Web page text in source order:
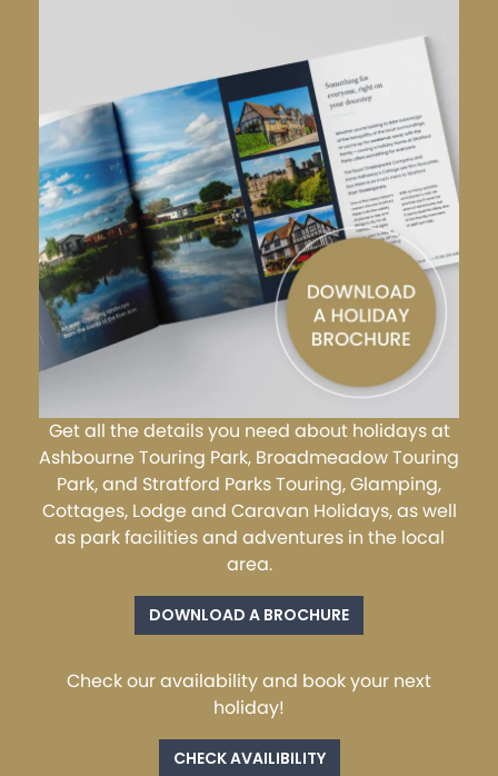
Get all the details you need about holidays at
Ashbourne Touring Park, Broadmeadow Touring
Park, and Stratford Parks Touring, Glamping,
Cottages, Lodge and Caravan Holidays, as well
as park facilities and adventures in the local
area.
DOWNLOAD A BROCHURE
Check our availability and book your next
holiday!
CHECK AVAILIBILITY